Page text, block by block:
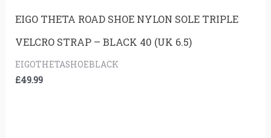
EIGO THETA ROAD SHOE NYLON SOLE TRIPLE
VELCRO STRAP – BLACK 40 (UK 6.5)
EIGOTHETASHOEBLACK
£49.99